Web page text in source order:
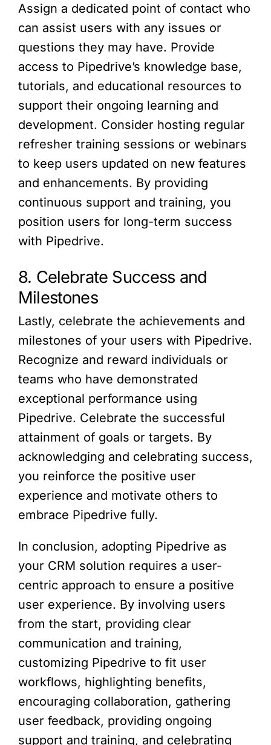
Assign a dedicated point of contact who
can assist users with any issues or
questions they may have. Provide
access to Pipedrive’s knowledge base,
tutorials, and educational resources to
support their ongoing learning and
development. Consider hosting regular
refresher training sessions or webinars
to keep users updated on new features
and enhancements. By providing
continuous support and training, you
position users for long-term success
with Pipedrive.
8. Celebrate Success and
Milestones
Lastly, celebrate the achievements and
milestones of your users with Pipedrive.
Recognize and reward individuals or
teams who have demonstrated
exceptional performance using
Pipedrive. Celebrate the successful
attainment of goals or targets. By
acknowledging and celebrating success,
you reinforce the positive user
experience and motivate others to
embrace Pipedrive fully.
In conclusion, adopting Pipedrive as
your CRM solution requires a user-
centric approach to ensure a positive
user experience. By involving users
from the start, providing clear
communication and training,
customizing Pipedrive to fit user
workflows, highlighting benefits,
encouraging collaboration, gathering
user feedback, providing ongoing
support and training, and celebrating